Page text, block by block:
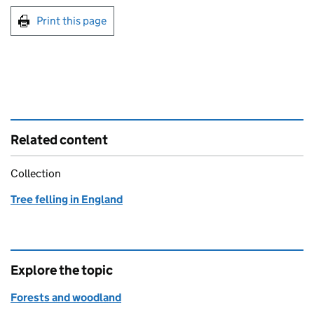
Print this page
Related content
Collection
Tree felling in England
Explore the topic
Forests and woodland